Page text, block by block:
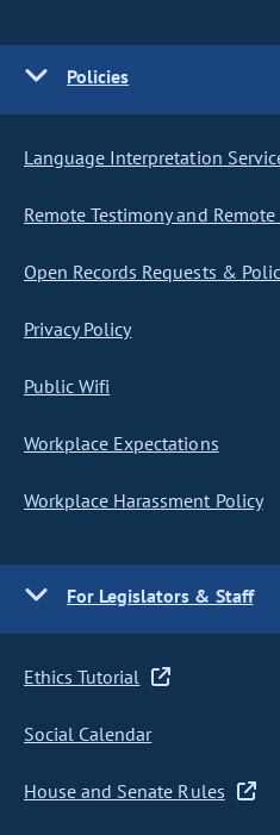
Policies
Language Interpretation
Remote Testimony and
Open Records Requests &
Privacy Policy
Public Wifi
Workplace Expectations
Workplace Harassment Policy
For Legislators & Staff
Ethics Tutorial
Social Calendar
House and Senate Rules